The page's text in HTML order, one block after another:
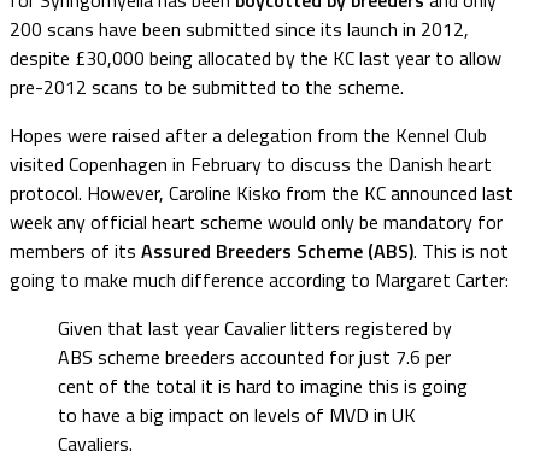
200 scans have been submitted since its launch in 2012,
despite £30,000 being allocated by the KC last year to allow
pre-2012 scans to be submitted to the scheme.
Hopes were raised after a delegation from the Kennel Club
visited Copenhagen in February to discuss the Danish heart
protocol. However, Caroline Kisko from the KC announced last
week any official heart scheme would only be mandatory for
members of its Assured Breeders Scheme (ABS). This is not
going to make much difference according to Margaret Carter:
Given that last year Cavalier litters registered by
ABS scheme breeders accounted for just 7.6 per
cent of the total it is hard to imagine this is going
to have a big impact on levels of MVD in UK
Cavaliers.